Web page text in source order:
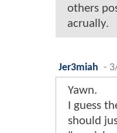
others
acrually.
Jer3miah -
Yawn.
I guess
should